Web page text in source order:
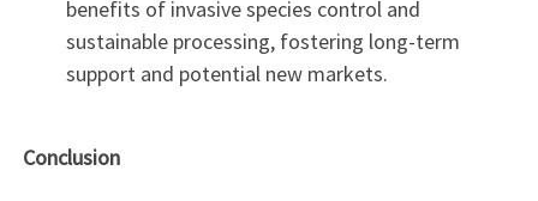
benefits of invasive species control and
sustainable processing, fostering long-term
support and potential new markets.
Conclusion